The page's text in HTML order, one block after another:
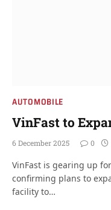
AUTOMOBILE
VinFast to
6 December 2025 0
VinFast is gearing up
confirming plans to
facility to…